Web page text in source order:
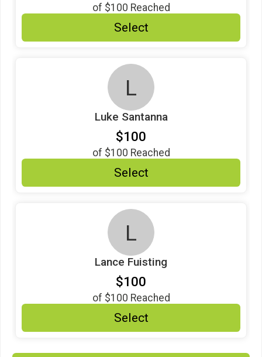
of $100 Reached
Select
L
Luke Santanna
$100
of $100 Reached
Select
L
Lance Fuisting
$100
of $100 Reached
Select